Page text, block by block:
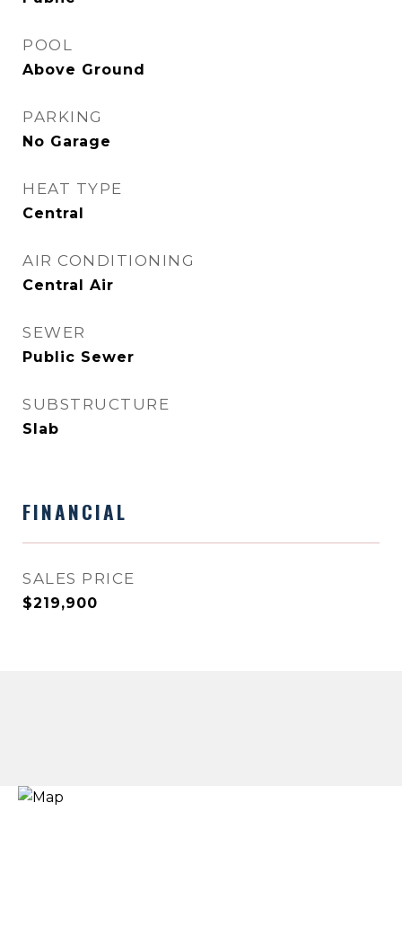
POOL
Above Ground
PARKING
No Garage
HEAT TYPE
Central
AIR CONDITIONING
Central Air
SEWER
Public Sewer
SUBSTRUCTURE
Slab
FINANCIAL
SALES PRICE
$219,900